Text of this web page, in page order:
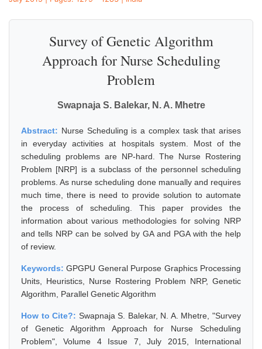
Survey of Genetic Algorithm
Approach for Nurse Scheduling
Problem
Swapnaja S. Balekar, N. A. Mhetre
Abstract: Nurse Scheduling is a complex task that arises
in everyday activities at hospitals system. Most of the
scheduling problems are NP-hard. The Nurse Rostering
Problem [NRP] is a subclass of the personnel scheduling
problems. As nurse scheduling done manually and requires
much time, there is need to provide solution to automate
the process of scheduling. This paper provides the
information about various methodologies for solving NRP
and tells NRP can be solved by GA and PGA with the help
of review.
Keywords:GPGPU General Purpose Graphics Processing
Units, Heuristics, Nurse Rostering Problem NRP, Genetic
Algorithm, Parallel Genetic Algorithm
How to Cite?: Swapnaja S. Balekar, N. A. Mhetre, "Survey
of Genetic Algorithm Approach for Nurse Scheduling
Problem", Volume 4 Issue 7, July 2015, International